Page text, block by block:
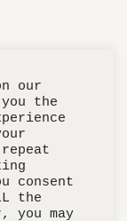
our
the
consent
the
you may